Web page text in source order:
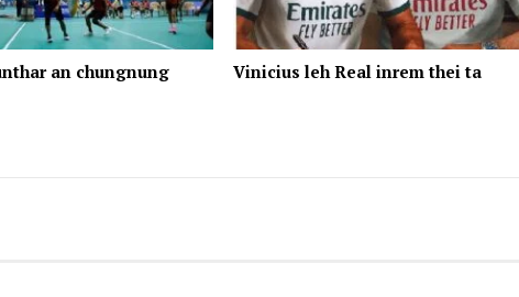
an chungnung Vinicius leh Real inrem thei ta